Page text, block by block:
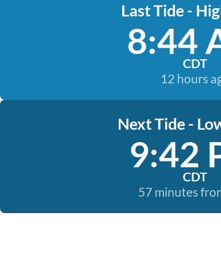
Last Tide -
8:44
CDT
12 hours
Next Tide -
9:42
CDT
57 minutes